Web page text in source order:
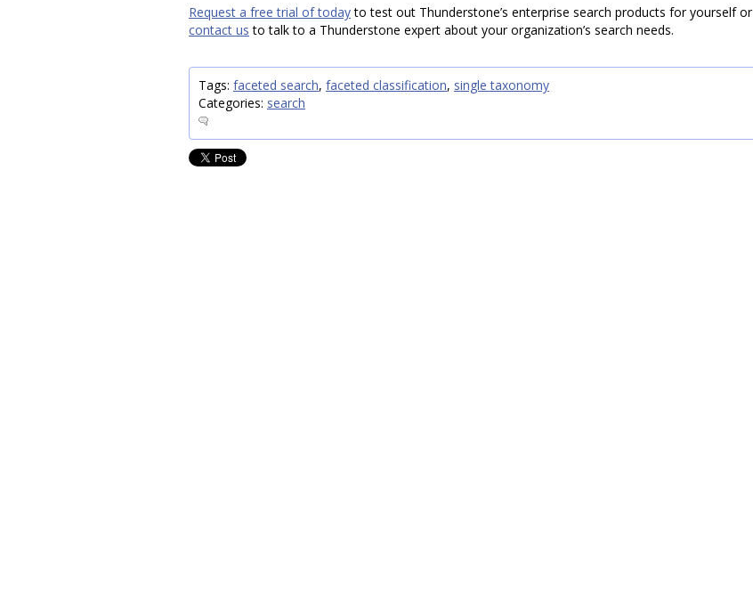
Request a free trial of todayto test out Thunderstone’s enterprise search products for yourself or
contact us to talk to a Thunderstone expert about your organization’s search needs.
Tags: faceted search, faceted classification, single taxonomy
Categories: search